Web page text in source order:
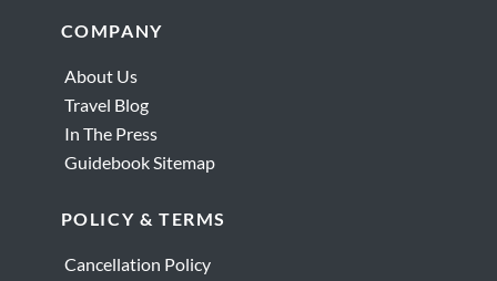
FooterCOMPANY
About Us
Travel Blog
In The Press
Guidebook Sitemap
POLICY & TERMS
Cancellation Policy